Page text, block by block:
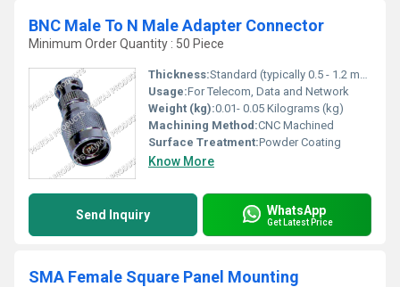
BNC Male To N Male Adapter Connector
Minimum Order Quantity : 50 Piece
Thickness:Standard (typically 0.5 - 1.2 mm for connectors)
Usage:For Telecom, Data and Network
Weight (kg):0.01- 0.05 Kilograms (kg)
Machining Method:CNC Machined
Surface Treatment:Powder Coating
Know More
Send Inquiry WhatsApp
Get Latest Price
SMA Female Square Panel Mounting